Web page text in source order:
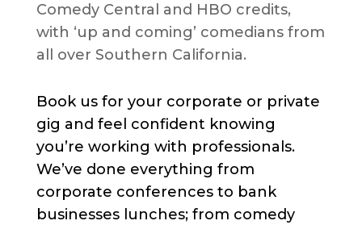
Comedy Central and HBO credits,
with ‘up and coming’ comedians from
all over Southern California.
Book us for your corporate or private
gig and feel confident knowing
you’re working with professionals.
We’ve done everything from
corporate conferences to bank
businesses lunches; from comedy